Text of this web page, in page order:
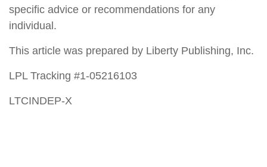
specific advice or recommendations for any
individual.
This article was prepared by Liberty Publishing, Inc.
LPL Tracking #1-05216103
LTCINDEP-X